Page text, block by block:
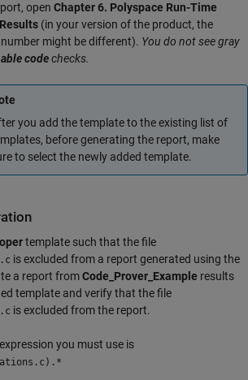
open Chapter 6. Polyspace Run-Time
(in your version of the product, the
might be different). You do not see gray
codechecks.
you add the template to the existing list of
before generating the report, make
to select the newly added template.
template such that the file
is excluded from a report generated using the
a report fromCode_Prover_Example results
template and verify that the file
is excluded from the report.
you must use is